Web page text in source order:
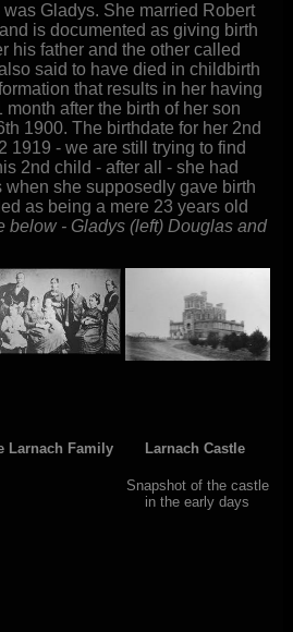
Gladys. She married Robert
is documented as giving birth
his father and the other called
said to have died in childbirth
that results in her having
after the birth of her son
1900. The birthdate for her 2nd
1919 - we are still trying to find
2nd child - after all - she had
when she supposedly gave birth
as being a mere 23 years old
below - Gladys (left) Douglas and
Larnach Family Larnach Castle
Snapshot of the castle
in the early days